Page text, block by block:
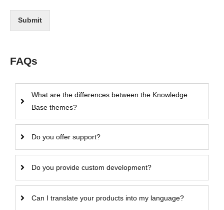
Submit
FAQs
What are the differences between the Knowledge
Base themes?
Do you offer support?
Do you provide custom development?
Can I translate your products into my language?